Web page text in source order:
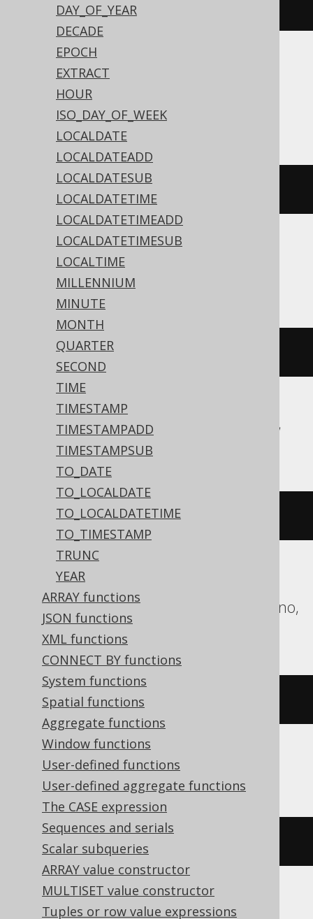
DAY_OF_YEAR
DECADE
EPOCH
EXTRACT
HOUR
ISO_DAY_OF_WEEK
LOCALDATE
LOCALDATEADD
LOCALDATESUB
LOCALDATETIME
LOCALDATETIMEADD
LOCALDATETIMESUB
LOCALTIME
MILLENNIUM
MINUTE
MONTH
QUARTER
SECOND
TIME
TIMESTAMP
TIMESTAMPADD
TIMESTAMPSUB
TO_DATE
TO_LOCALDATE
TO_LOCALDATETIME
TO_TIMESTAMP
TRUNC
YEAR
ARRAY functions
JSON functions
XML functions
CONNECT BY functions
System functions
Spatial functions
Aggregate functions
Window functions
User-defined functions
User-defined aggregate functions
The CASE expression
Sequences and serials
Scalar subqueries
ARRAY value constructor
MULTISET value constructor
Tuples or row value expressions
currentLocalTime
Translates to the following dialect specific
expressions:
Access
()
ASE, Aurora MySQL, MariaDB, MemSQL,
MySQL, Snowflake
current_time
Aurora Postgres, CockroachDB, Firebird,
Postgres, YugabyteDB
CURRENT_TIME AS
BigQuery, DB2, H2, HSQLDB, Hana,
Redshift, SQLite, Spanner, Teradata, Trino,
Vertica
CURRENT_TIME
ClickHouse
current_timestamp
Databricks, Exasol